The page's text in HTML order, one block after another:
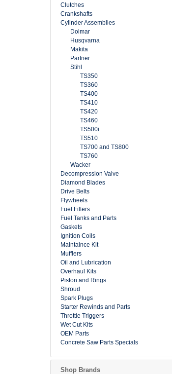
Clutches
Crankshafts
Cylinder Assemblies
Dolmar
Husqvarna
Makita
Partner
Stihl
TS350
TS360
TS400
TS410
TS420
TS460
TS500i
TS510
TS700 and TS800
TS760
Wacker
Decompression Valve
Diamond Blades
Drive Belts
Flywheels
Fuel Filters
Fuel Tanks and Parts
Gaskets
Ignition Coils
Maintaince Kit
Mufflers
Oil and Lubrication
Overhaul Kits
Piston and Rings
Shroud
Spark Plugs
Starter Rewinds and Parts
Throttle Triggers
Wet Cut Kits
OEM Parts
Concrete Saw Parts Specials
Shop Brands